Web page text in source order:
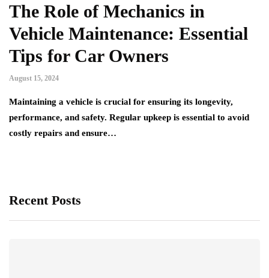
The Role of Mechanics in
Vehicle Maintenance: Essential
Tips for Car Owners
August 15, 2024
Maintaining a vehicle is crucial for ensuring its longevity,
performance, and safety. Regular upkeep is essential to avoid
costly repairs and ensure…
Recent Posts